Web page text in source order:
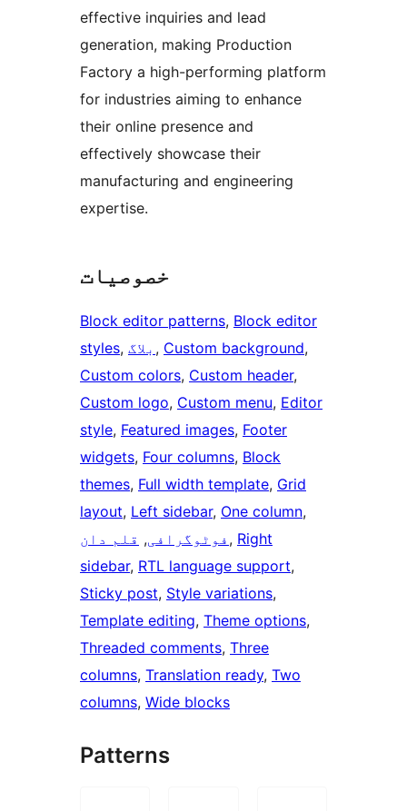
effective inquiries and lead
generation, making Production
Factory a high-performing platform
for industries aiming to enhance
their online presence and
effectively showcase their
manufacturing and engineering
expertise.
خصوصیات
Block editor patterns, Block editor
styles, بلاگ , Custom background
Custom colors, Custom header
Custom logo, Custom menu, Editor
style, Featured images, Footer
widgets, Four columns, Block
themes, Full width template, Grid
layout, Left sidebar, One column
فوٹوگرافی, قلم دان , Right
sidebar, RTL language support
Sticky post, Style variations
Template editing, Theme options
Threaded comments, Three
columns, Translation ready, Two
columns, Wide blocks
Patterns